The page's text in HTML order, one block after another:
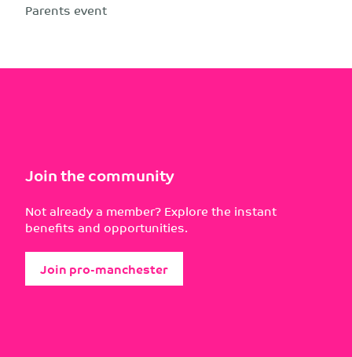
Parents event
Join the community
Not already a member? Explore the instant
benefits and opportunities.
Join pro-manchester